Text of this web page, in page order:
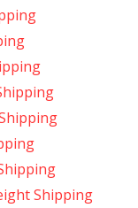
Shipping